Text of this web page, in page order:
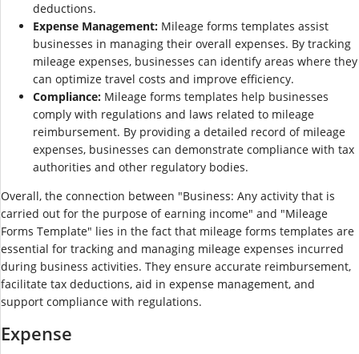
deductions.
Expense Management: Mileage forms templates assist
businesses in managing their overall expenses. By tracking
mileage expenses, businesses can identify areas where they
can optimize travel costs and improve efficiency.
Compliance: Mileage forms templates help businesses
comply with regulations and laws related to mileage
reimbursement. By providing a detailed record of mileage
expenses, businesses can demonstrate compliance with tax
authorities and other regulatory bodies.
Overall, the connection between "Business: Any activity that is
carried out for the purpose of earning income" and "Mileage
Forms Template" lies in the fact that mileage forms templates are
essential for tracking and managing mileage expenses incurred
during business activities. They ensure accurate reimbursement,
facilitate tax deductions, aid in expense management, and
support compliance with regulations.
Expense